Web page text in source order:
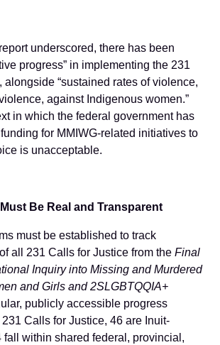
underscored, there has been
progress” in implementing the 231
alongside “sustained rates of violence,
against Indigenous women.”
in which the federal government has
for MMIWG-related initiatives to
is unacceptable.
Be Real and Transparent
must be established to track
all 231 Calls for Justice from the Final
Inquiry into Missing and Murdered
and Girls and 2SLGBTQQIA+
publicly accessible progress
Calls for Justice, 46 are Inuit-
fall within shared federal, provincial,